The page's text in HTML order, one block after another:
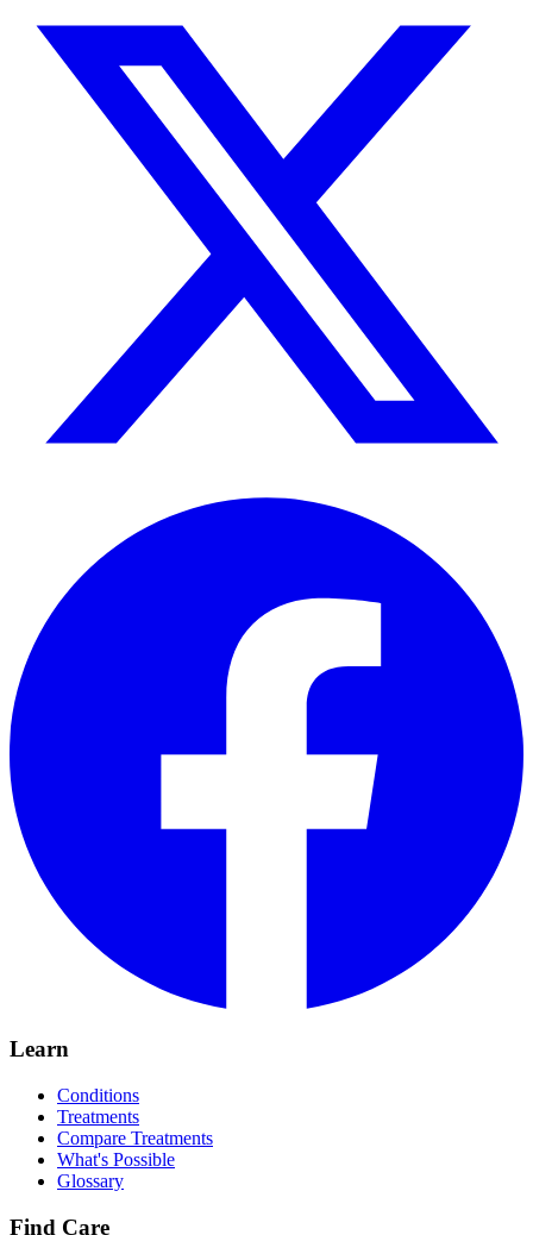
Learn
Conditions
Treatments
Compare Treatments
What's Possible
Glossary
Find Care